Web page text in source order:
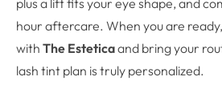
plus a lift fits your eye shape, and
hour aftercare. When you are
with The Esteticaand bring your
lash tint plan is truly personalized.